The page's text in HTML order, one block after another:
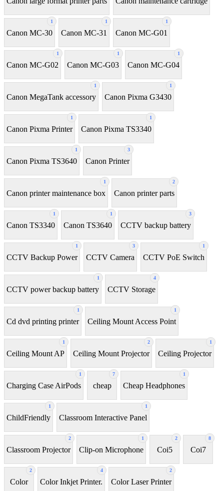
1
Canon MC-30
1
Canon MC-31
1
Canon MC-G01
1
Canon MC-G02
1
Canon MC-G03
1
Canon MC-G04
1
Canon MegaTank accessory
1
Canon Pixma G3430
1
Canon Pixma Printer
1
Canon Pixma TS3340
1
Canon Pixma TS3640
3
Canon Printer
1
Canon printer maintenance box
2
Canon printer parts
1
Canon TS3340
1
Canon TS3640
3
CCTV backup battery
1
CCTV Backup Power
3
CCTV Camera
1
CCTV PoE Switch
1
CCTV power backup battery
4
CCTV Storage
1
Cd dvd printing printer
1
Ceiling Mount Access Point
1
Ceiling Mount AP
2
Ceiling Mount Projector
1
Ceiling Projector
1
Charging Case AirPods
7
cheap
1
Cheap Headphones
1
ChildFriendly
1
Classroom Interactive Panel
2
Classroom Projector
1
Clip-on Microphone
2
Coi5
8
Coi7
2
Color
4
Color Inkjet Printer.
2
Color Laser Printer